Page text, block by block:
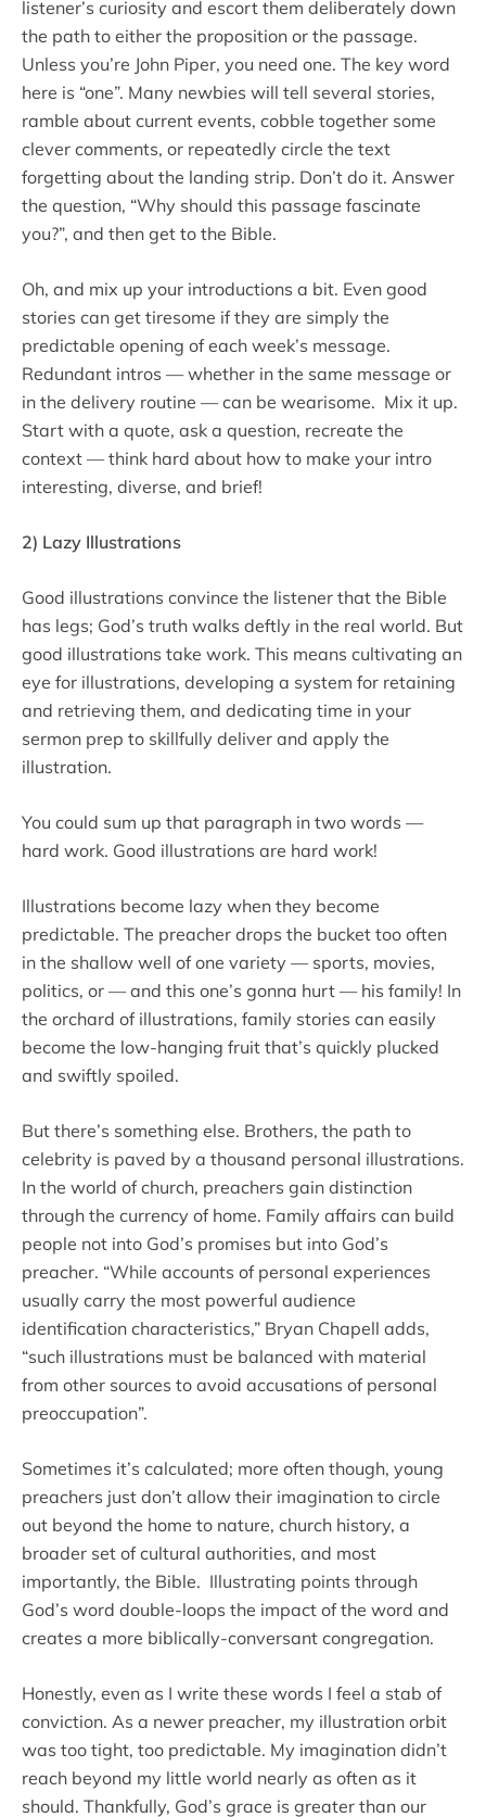
listener’s curiosity and escort them deliberately down
the path to either the proposition or the passage.
Unless you’re John Piper, you need one. The key word
here is “one”. Many newbies will tell several stories,
ramble about current events, cobble together some
clever comments, or repeatedly circle the text
forgetting about the landing strip. Don’t do it. Answer
the question, “Why should this passage fascinate
you?”, and then get to the Bible.
Oh, and mix up your introductions a bit. Even good
stories can get tiresome if they are simply the
predictable opening of each week’s message.
Redundant intros — whether in the same message or
in the delivery routine — can be wearisome. Mix it up.
Start with a quote, ask a question, recreate the
context — think hard about how to make your intro
interesting, diverse, and brief!
2) Lazy Illustrations
Good illustrations convince the listener that the Bible
has legs; God’s truth walks deftly in the real world. But
good illustrations take work. This means cultivating an
eye for illustrations, developing a system for retaining
and retrieving them, and dedicating time in your
sermon prep to skillfully deliver and apply the
illustration.
You could sum up that paragraph in two words —
hard work. Good illustrations are hard work!
Illustrations become lazy when they become
predictable. The preacher drops the bucket too often
in the shallow well of one variety — sports, movies,
politics, or — and this one’s gonna hurt — his family! In
the orchard of illustrations, family stories can easily
become the low-hanging fruit that’s quickly plucked
and swiftly spoiled.
But there’s something else. Brothers, the path to
celebrity is paved by a thousand personal illustrations.
In the world of church, preachers gain distinction
through the currency of home. Family affairs can build
people not into God’s promises but into God’s
preacher. “While accounts of personal experiences
usually carry the most powerful audience
identification characteristics,” Bryan Chapell adds,
“such illustrations must be balanced with material
from other sources to avoid accusations of personal
preoccupation”.
Sometimes it’s calculated; more often though, young
preachers just don’t allow their imagination to circle
out beyond the home to nature, church history, a
broader set of cultural authorities, and most
importantly, the Bible. Illustrating points through
God’s word double-loops the impact of the word and
creates a more biblically-conversant congregation.
Honestly, even as I write these words I feel a stab of
conviction. As a newer preacher, my illustration orbit
was too tight, too predictable. My imagination didn’t
reach beyond my little world nearly as often as it
should. Thankfully, God’s grace is greater than our